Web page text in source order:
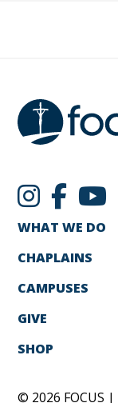
WHAT WE DO
CHAPLAINS
CAMPUSES
GIVE
SHOP
© 2026 FOCUS |